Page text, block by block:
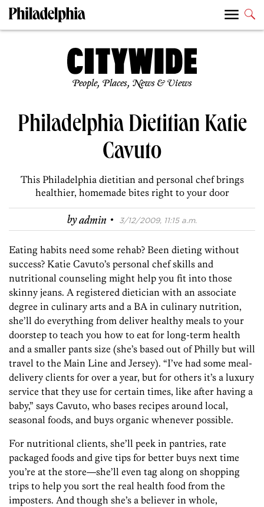
People, Places, News & Views
Philadelphia Dietitian Katie
Cavuto
This Philadelphia dietitian and personal chef brings
healthier, homemade bites right to your door
byadmin · 3/12/2009, 11:15 a.m.
Eating habits need some rehab? Been dieting without
success? Katie Cavuto’s personal chef skills and
nutritional counseling might help you fit into those
skinny jeans. A registered dietician with an associate
degree in culinary arts and a BA in culinary nutrition,
she’ll do everything from deliver healthy meals to your
doorstep to teach you how to eat for long-term health
and a smaller pants size (she’s based out of Philly but will
travel to the Main Line and Jersey). “I’ve had some meal-
delivery clients for over a year, but for others it’s a luxury
service that they use for certain times, like after having a
baby,” says Cavuto, who bases recipes around local,
seasonal foods, and buys organic whenever possible.
For nutritional clients, she’ll peek in pantries, rate
packaged foods and give tips for better buys next time
you’re at the store—she’ll even tag along on shopping
trips to help you sort the real health food from the
imposters. And though she’s a believer in whole,